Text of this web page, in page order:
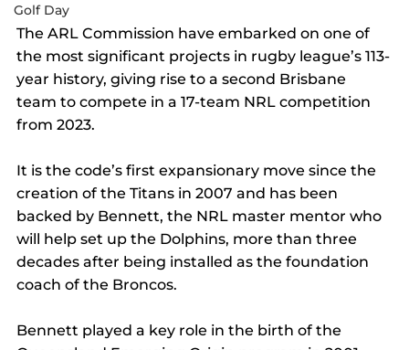
Golf Day
The ARL Commission have embarked on one of
the most significant projects in rugby league’s 113-
year history, giving rise to a second Brisbane
team to compete in a 17-team NRL competition
from 2023.
It is the code’s first expansionary move since the
creation of the Titans in 2007 and has been
backed by Bennett, the NRL master mentor who
will help set up the Dolphins, more than three
decades after being installed as the foundation
coach of the Broncos.
Bennett played a key role in the birth of the